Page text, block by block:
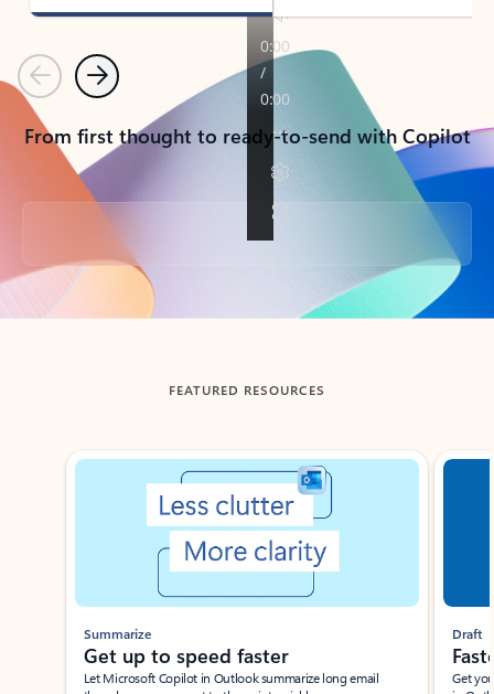
PreviousNext
From first thought to ready-to-send with Copilot
Back to tabs
FEATURED RESOURCES
Showing slide 1 of 3
Summarize
Get up to speed faster ​
Let Microsoft Copilot in Outlook summarize long email
Draft
Get